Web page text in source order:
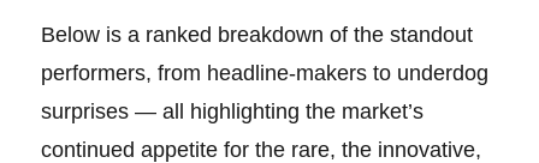
Below is a ranked breakdown of the standout
performers, from headline-makers to underdog
surprises — all highlighting the market’s
continued appetite for the rare, the innovative,